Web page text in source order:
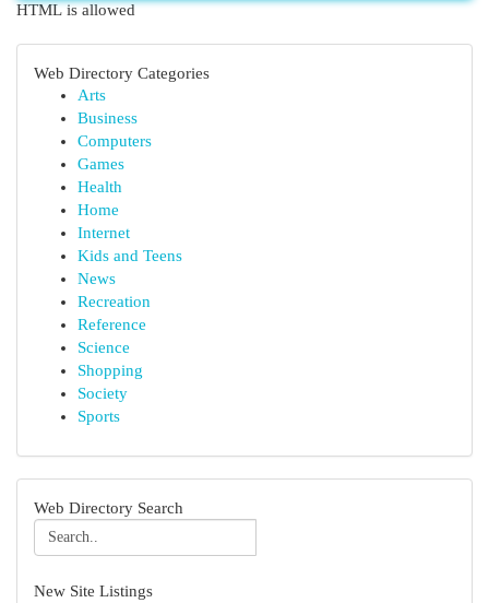
HTML is allowed
Web Directory Categories
Arts
Business
Computers
Games
Health
Home
Internet
Kids and Teens
News
Recreation
Reference
Science
Shopping
Society
Sports
Web Directory Search
New Site Listings